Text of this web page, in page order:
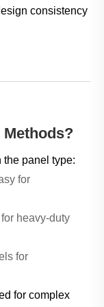
consistency
the panel type:
for
heavy-duty
for
for complex